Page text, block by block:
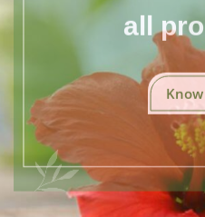
all
Know